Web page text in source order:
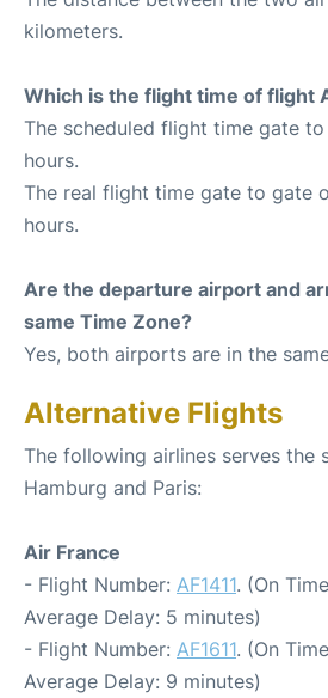
kilometers.
Which is the flight time of flight
The scheduled flight time gate to
hours.
The real flight time gate to gate
hours.
Are the departure airport and
same Time Zone?
Yes, both airports are in the
Alternative Flights
The following airlines serves the
Hamburg and Paris:
Air France
- Flight Number: AF1411. (On
Average Delay: 5 minutes)
- Flight Number: AF1611. (On
Average Delay: 9 minutes)